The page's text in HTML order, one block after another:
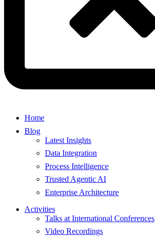
Home
Blog
Latest Insights
Data Integration
Process Intelligence
Trusted Agentic AI
Enterprise Architecture
Activities
Talks at International Conferences
Video Recordings